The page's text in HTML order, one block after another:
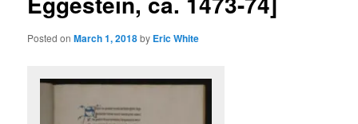
Posted onMarch 1, 2018by Eric White